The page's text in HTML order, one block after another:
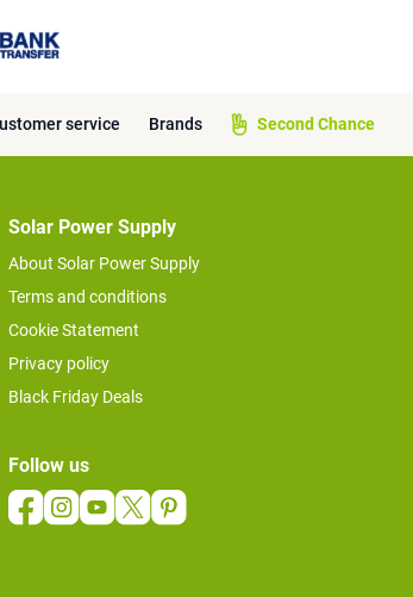
service Brands Second Chance
Solar Power Supply
About Solar Power Supply
Terms and conditions
Cookie Statement
Privacy policy
Black Friday Deals
Follow us